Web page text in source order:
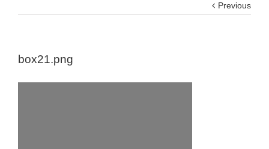
Previous
box21.png